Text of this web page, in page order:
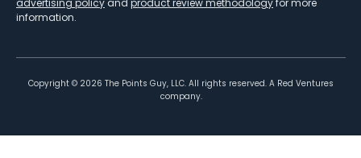
advertising policy and product review methodologyfor more
information.
Copyright © 2026 The Points Guy, LLC. All rights reserved. A Red Ventures
company.